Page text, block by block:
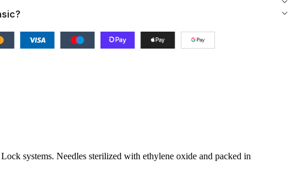
systems. Needles sterilized with ethylene oxide and packed in